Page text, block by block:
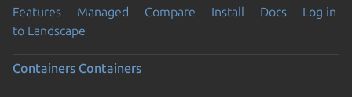
Features Managed Compare Install Docs
Log in
to Landscape
Containers Containers